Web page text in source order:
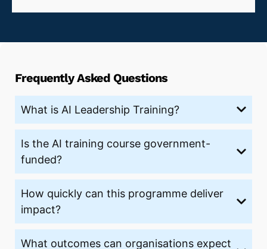
Frequently Asked Questions
What is AI Leadership Training?
Is the AI training course government-
funded?
How quickly can this programme deliver
impact?
What outcomes can organisations expect